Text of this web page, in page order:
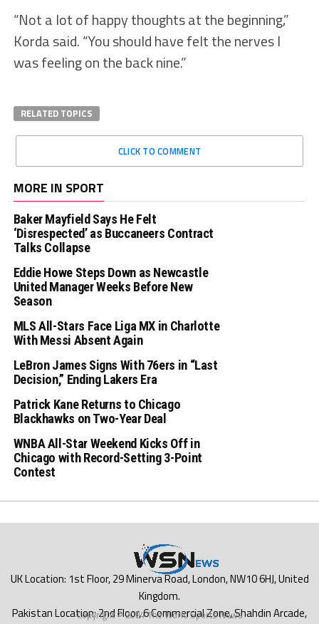
“Not a lot of happy thoughts at the beginning,”
Korda said. “You should have felt the nerves I
was feeling on the back nine.”
RELATED TOPICS
CLICK TO COMMENT
MORE IN SPORT
Baker Mayfield Says He Felt
‘Disrespected’ as Buccaneers Contract
Talks Collapse
Eddie Howe Steps Down as Newcastle
United Manager Weeks Before New
Season
MLS All-Stars Face Liga MX in Charlotte
With Messi Absent Again
LeBron James Signs With 76ers in “Last
Decision,” Ending Lakers Era
Patrick Kane Returns to Chicago
Blackhawks on Two-Year Deal
WNBA All-Star Weekend Kicks Off in
Chicago with Record-Setting 3-Point
Contest
Copyright © 2024 The World Sports News